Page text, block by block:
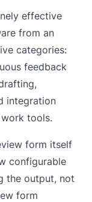
effective
from an
categories:
feedback
integration
tools.
form itself
configurable
the output, not
form